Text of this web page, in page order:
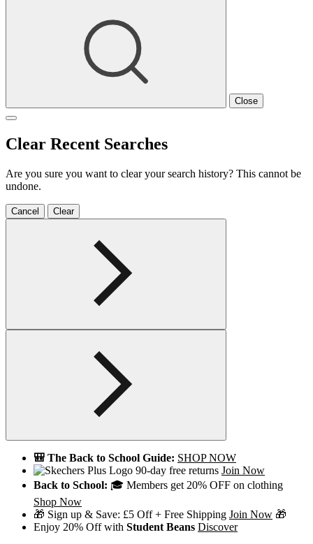
Close
Clear Recent Searches
Are you sure you want to clear your search history? This cannot be
undone.
Cancel Clear
🎒 The Back to School Guide: SHOP NOW
90-day free returns Join Now
Back to School: 🎓 Members get 20% OFF on clothing
Shop Now
🎁 Sign up & Save: £5 Off + Free Shipping Join Now 🎁
Enjoy 20% Off with Student Beans Discover